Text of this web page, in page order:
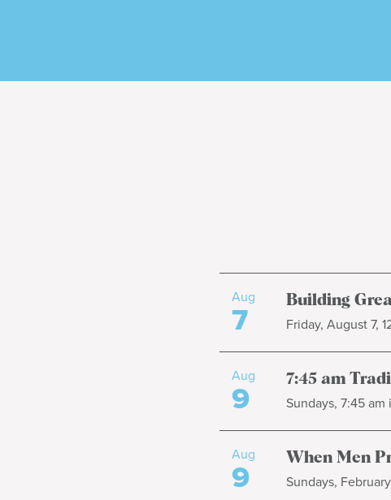
Aug
7 Building
Friday, August 7,
Aug
9 7:45 am
Sundays, 7:45
Aug
9 When Men
Sundays,